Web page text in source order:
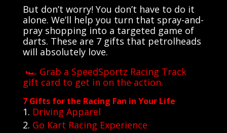
But don’t worry! You don’t have to do it
alone. We’ll help you turn that spray-and-
pray shopping into a targeted game of
darts. These are 7 gifts that petrolheads
will absolutely love.
🏎️ Grab a SpeedSportz Racing Track
gift card to get in on the action.
7 Gifts for the Racing Fan in Your Life
Driving Apparel
Go Kart Racing Experience